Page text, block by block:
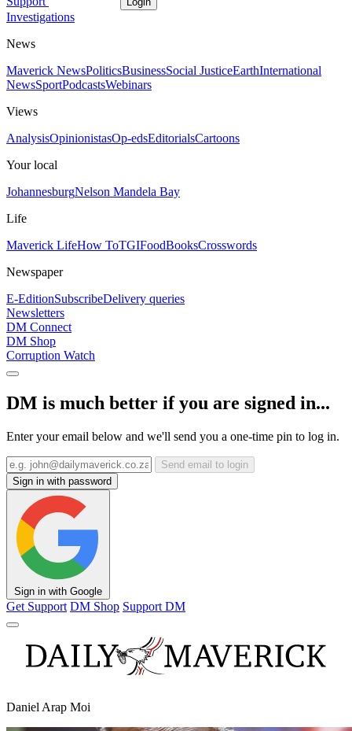
Investigations
News
Maverick NewsPoliticsBusinessSocial JusticeEarthInternational
NewsSportPodcastsWebinars
Views
AnalysisOpinionistasOp-edsEditorialsCartoons
Your local
JohannesburgNelson Mandela Bay
Life
Maverick LifeHow ToTGIFoodBooksCrosswords
Newspaper
E-EditionSubscribeDelivery queries
Newsletters
DM Connect
DM Shop
Corruption Watch
DM is much better if you are signed in...
Enter your email below and we'll send you a one-time pin to log in.
Send email to login
Sign in with password
Sign in with Google
Get Support DM Shop Support DM
Daniel Arap Moi